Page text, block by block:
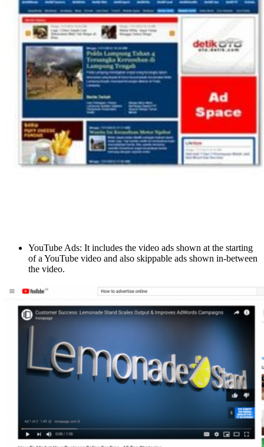
YouTube Ads: It includes the video ads shown at the starting
of a YouTube video and also skippable ads shown in-between
the video.